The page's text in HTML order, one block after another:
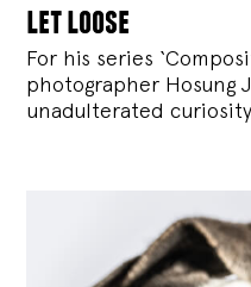
let loose
For his series
photographer Hosung
unadulterated